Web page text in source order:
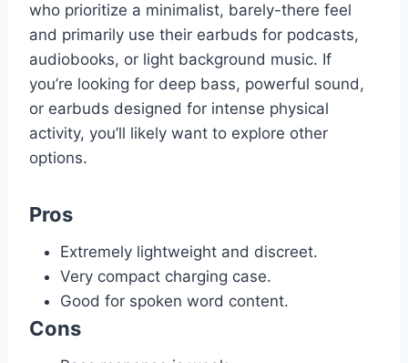
who prioritize a minimalist, barely-there feel
and primarily use their earbuds for podcasts,
audiobooks, or light background music. If
you’re looking for deep bass, powerful sound,
or earbuds designed for intense physical
activity, you’ll likely want to explore other
options.
Pros
Extremely lightweight and discreet.
Very compact charging case.
Good for spoken word content.
Cons